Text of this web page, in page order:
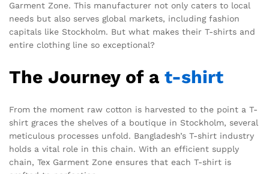
Garment Zone. This manufacturer not only caters to local
needs but also serves global markets, including fashion
capitals like Stockholm. But what makes their T-shirts and
entire clothing line so exceptional?
The Journey of a t-shirt
From the moment raw cotton is harvested to the point a T-
shirt graces the shelves of a boutique in Stockholm, several
meticulous processes unfold. Bangladesh’s T-shirt industry
holds a vital role in this chain. With an efficient supply
chain, Tex Garment Zone ensures that each T-shirt is